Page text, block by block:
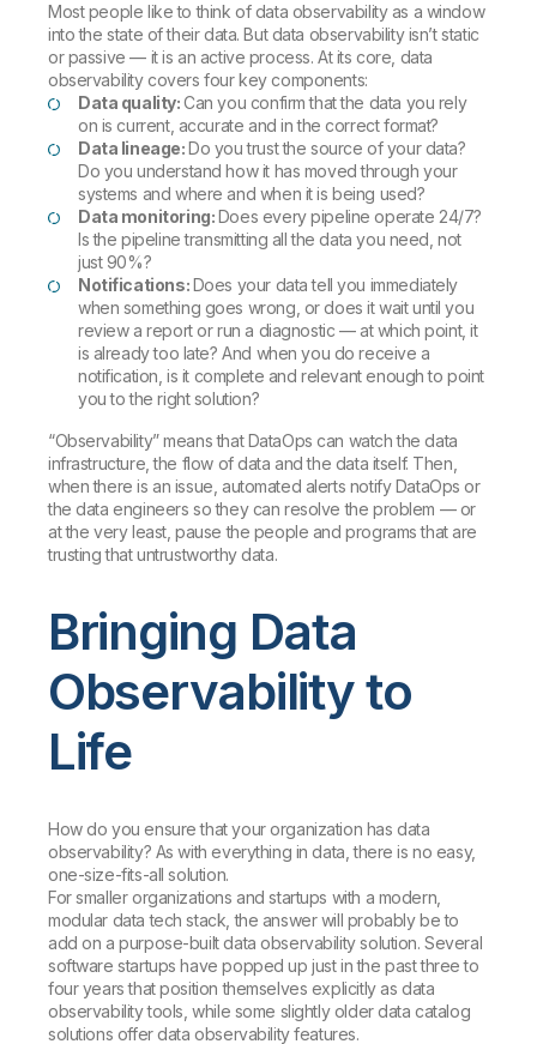
Most people like to think of data observability as a window
into the state of their data. But data observability isn’t static
or passive — it is an active process. At its core, data
observability covers four key components:
Data quality:Can you confirm that the data you rely
on is current, accurate and in the correct format?
Data lineage:Do you trust the source of your data?
Do you understand how it has moved through your
systems and where and when it is being used?
Data monitoring:Does every pipeline operate 24/7?
Is the pipeline transmitting all the data you need, not
just 90%?
Notifications:Does your data tell you immediately
when something goes wrong, or does it wait until you
review a report or run a diagnostic — at which point, it
is already too late? And when you do receive a
notification, is it complete and relevant enough to point
you to the right solution?
“Observability” means that DataOps can watch the data
infrastructure, the flow of data and the data itself. Then,
when there is an issue, automated alerts notify DataOps or
the data engineers so they can resolve the problem — or
at the very least, pause the people and programs that are
trusting that untrustworthy data.
Bringing Data
Observability to
Life
How do you ensure that your organization has data
observability? As with everything in data, there is no easy,
one-size-fits-all solution.
For smaller organizations and startups with a modern,
modular data tech stack, the answer will probably be to
add on a purpose-built data observability solution. Several
software startups have popped up just in the past three to
four years that position themselves explicitly as data
observability tools, while some slightly older data catalog
solutions offer data observability features.